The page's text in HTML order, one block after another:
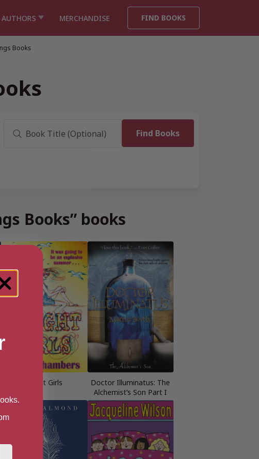
AUTHORS MERCHANDISE FIND BOOKS
Books
Books” books
Bright Girls
Doctor Illuminatus: The
Alchemist’s Son Part I